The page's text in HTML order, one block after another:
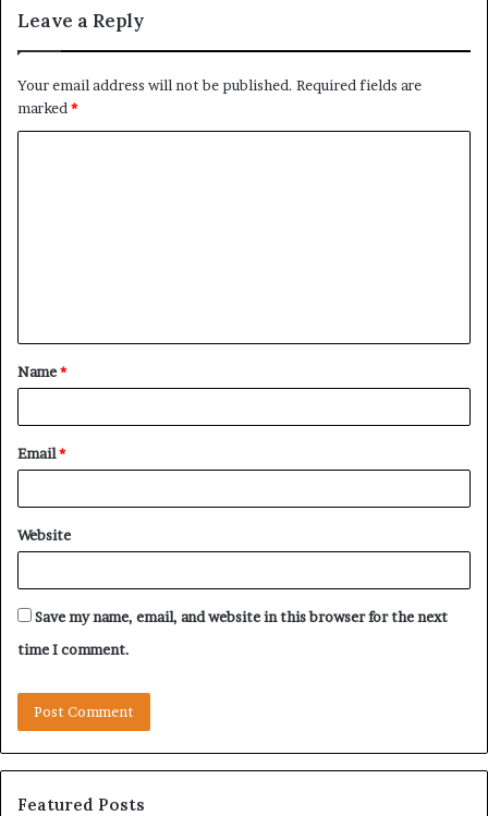
Leave a Reply
Your email address will not be published. Required fields are
marked *
t
*
Name*
Email*
Website
Save my name, email, and website in this browser for the next
time I comment.
Featured Posts